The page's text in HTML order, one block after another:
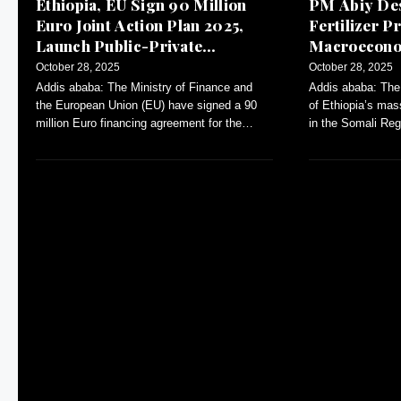
Ethiopia, EU Sign 90 Million
Euro Joint Action Plan 2025,
Launch Public-Private
Dialogue
October 28, 2025
Addis ababa: The Ministry of Finance and
the European Union (EU) have signed a 90
million Euro financing agreement for the
PM Abiy
Fertilizer
October 28, 2025
Addis ababa:
of Ethiopia’s
in the Somali